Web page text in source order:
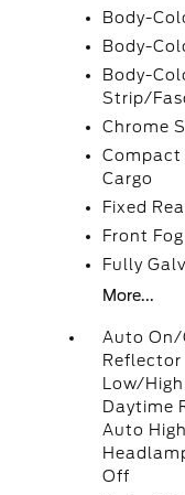
Body-
Body-
Body-
Strip/
Chrome
Compact
Cargo
Fixed
Front
Fully
More...
Auto
Reflector
Low/
Daytime
Auto
Off